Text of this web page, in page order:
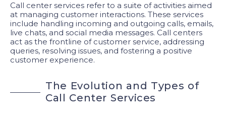
Call center services refer to a suite of activities aimed
at managing customer interactions. These services
include handling incoming and outgoing calls, emails,
live chats, and social media messages. Call centers
act as the frontline of customer service, addressing
queries, resolving issues, and fostering a positive
customer experience.
The Evolution a nd Types of
Cal l Center Services